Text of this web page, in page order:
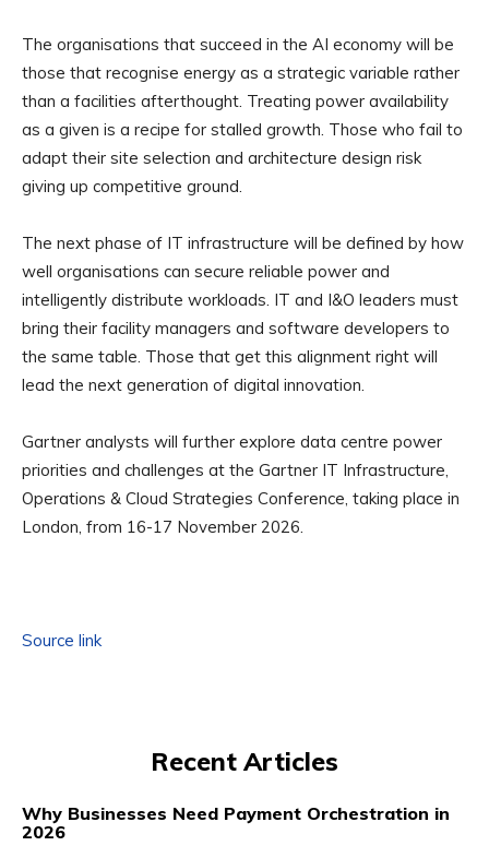
The organisations that succeed in the AI economy will be
those that recognise energy as a strategic variable rather
than a facilities afterthought. Treating power availability
as a given is a recipe for stalled growth. Those who fail to
adapt their site selection and architecture design risk
giving up competitive ground.
The next phase of IT infrastructure will be defined by how
well organisations can secure reliable power and
intelligently distribute workloads. IT and I&O leaders must
bring their facility managers and software developers to
the same table. Those that get this alignment right will
lead the next generation of digital innovation.
Gartner analysts will further explore data centre power
priorities and challenges at the Gartner IT Infrastructure,
Operations & Cloud Strategies Conference, taking place in
London, from 16-17 November 2026.
Source link
Recent Articles
Why Businesses Need Payment Orchestration in
2026